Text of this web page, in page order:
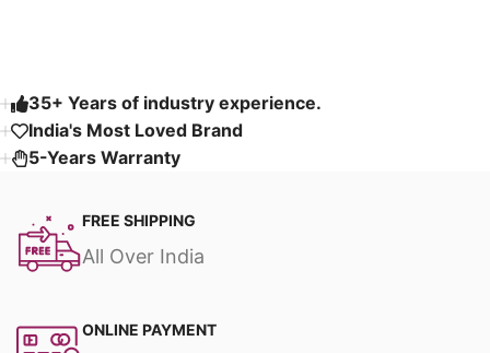
35+ Years of industry experience.
India's Most Loved Brand ​
5-Years Warranty
FREE SHIPPING
All Over India
ONLINE PAYMENT